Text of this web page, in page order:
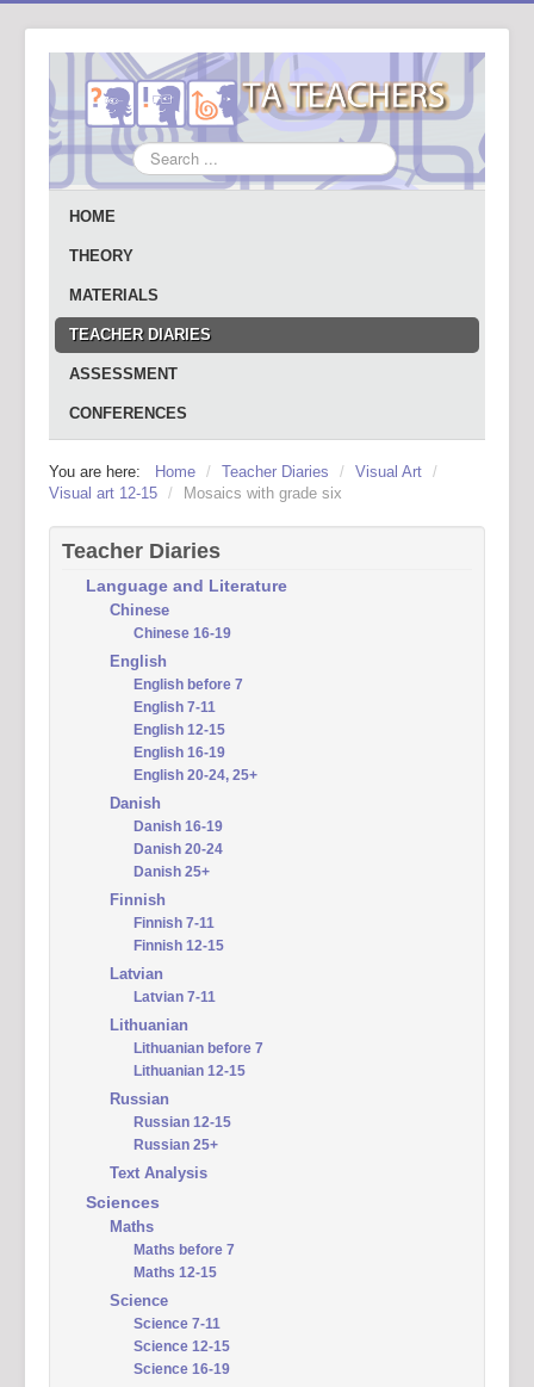
Search
...
HOME
THEORY
MATERIALS
TEACHER DIARIES
ASSESSMENT
CONFERENCES
You are here: Home / Teacher Diaries / Visual Art /
Visual art 12-15 / Mosaics with grade six
Teacher Diaries
Language and Literature
Chinese
Chinese 16-19
English
English before 7
English 7-11
English 12-15
English 16-19
English 20-24, 25+
Danish
Danish 16-19
Danish 20-24
Danish 25+
Finnish
Finnish 7-11
Finnish 12-15
Latvian
Latvian 7-11
Lithuanian
Lithuanian before 7
Lithuanian 12-15
Russian
Russian 12-15
Russian 25+
Text Analysis
Sciences
Maths
Maths before 7
Maths 12-15
Science
Science 7-11
Science 12-15
Science 16-19